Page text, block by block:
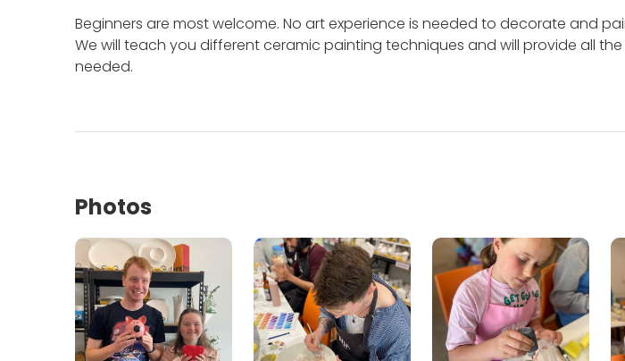
Beginners are most welcome. No art experience is needed to decorate and
We will teach you different ceramic painting techniques and will provide all
needed.
Photos